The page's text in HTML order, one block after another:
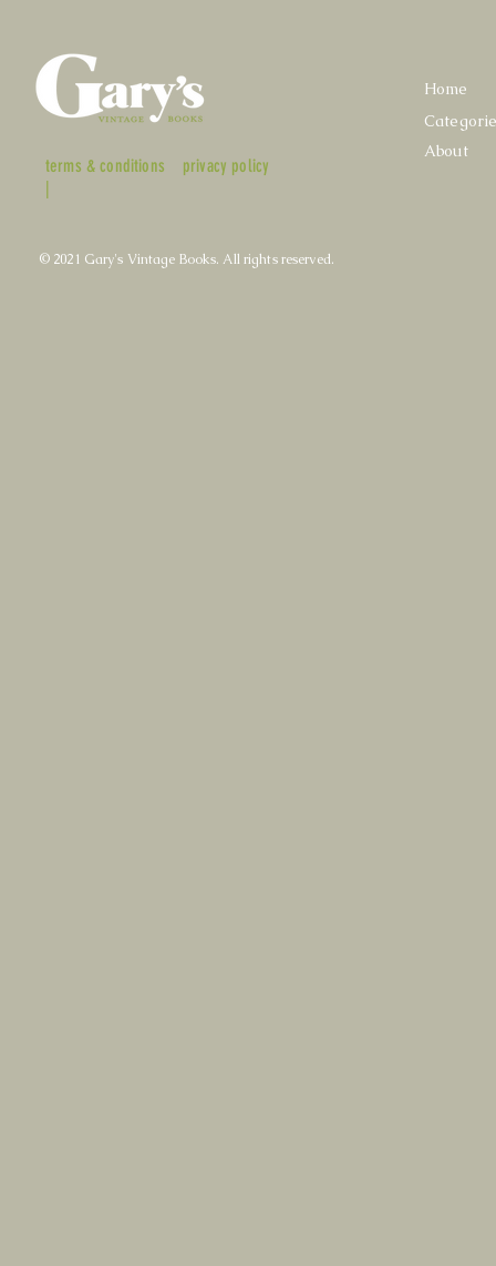
terms & conditions
|
privacy policy
Home
About
© 2021 Gary's Vintage Books. All rights reserved.